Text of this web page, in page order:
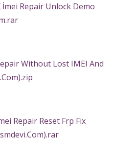
İmei Repair Unlock Demo
Without Lost IMEI And
Repair Reset Frp Fix